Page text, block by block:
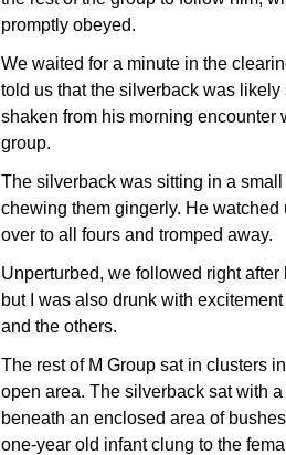
promptly obeyed.
We waited for a minute in the
told us that the silverback was likely
shaken from his morning
group.
The silverback was sitting in a
chewing them gingerly. He
over to all fours and tromped away.
Unperturbed, we followed right
but I was also drunk with
and the others.
The rest of M Group sat in clusters
open area. The silverback sat with
beneath an enclosed area of
one-year old infant clung to the